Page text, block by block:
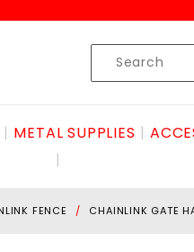
Product
Search
METAL SUPPLIES
FENCE CHAINLINK GATE